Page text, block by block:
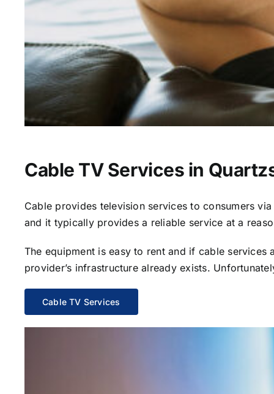
Cable TV Services in
Cable provides television services to consumers
and it typically provides a reliable service at a
The equipment is easy to rent and if cable
provider’s infrastructure already exists.
Cable TV Services